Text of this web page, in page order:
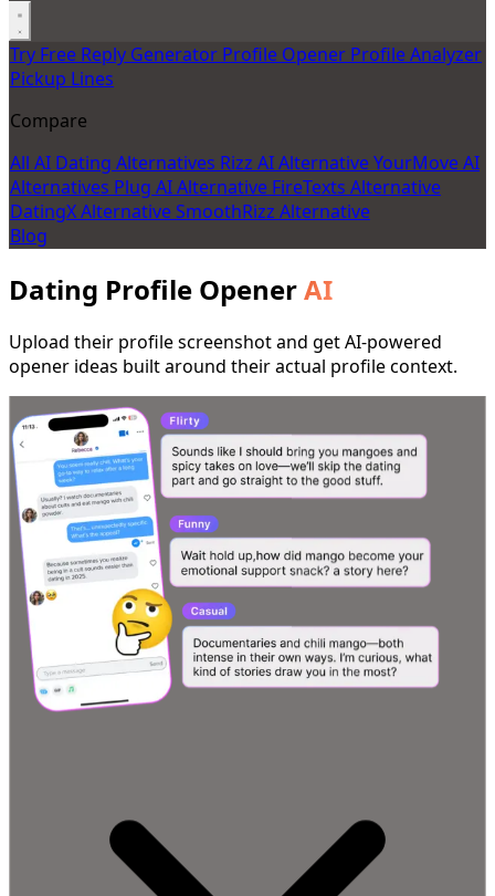
Try Free Reply Generator Profile Opener Profile Analyzer
Pickup Lines
Compare
All AI Dating Alternatives Rizz AI AlternativeYourMove AI
Alternatives Plug AI Alternative FireTexts Alternative
DatingX AlternativeSmoothRizz Alternative
Blog
Dating Profile OpenerAI
Upload their profile screenshot and get AI-powered
opener ideas built around their actual profile context.